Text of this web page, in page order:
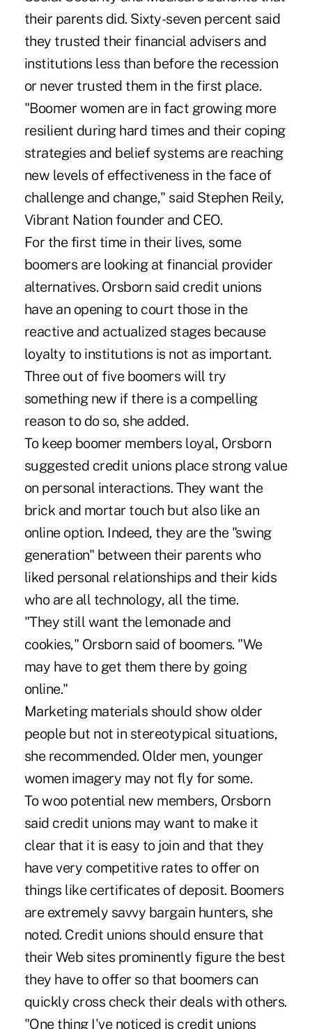
their parents did. Sixty-seven percent said
they trusted their financial advisers and
institutions less than before the recession
or never trusted them in the first place.
"Boomer women are in fact growing more
resilient during hard times and their coping
strategies and belief systems are reaching
new levels of effectiveness in the face of
challenge and change," said Stephen Reily,
Vibrant Nation founder and CEO.
For the first time in their lives, some
boomers are looking at financial provider
alternatives. Orsborn said credit unions
have an opening to court those in the
reactive and actualized stages because
loyalty to institutions is not as important.
Three out of five boomers will try
something new if there is a compelling
reason to do so, she added.
To keep boomer members loyal, Orsborn
suggested credit unions place strong value
on personal interactions. They want the
brick and mortar touch but also like an
online option. Indeed, they are the "swing
generation" between their parents who
liked personal relationships and their kids
who are all technology, all the time.
"They still want the lemonade and
cookies," Orsborn said of boomers. "We
may have to get them there by going
online."
Marketing materials should show older
people but not in stereotypical situations,
she recommended. Older men, younger
women imagery may not fly for some.
To woo potential new members, Orsborn
said credit unions may want to make it
clear that it is easy to join and that they
have very competitive rates to offer on
things like certificates of deposit. Boomers
are extremely savvy bargain hunters, she
noted. Credit unions should ensure that
their Web sites prominently figure the best
they have to offer so that boomers can
quickly cross check their deals with others.
"One thing I've noticed is credit unions